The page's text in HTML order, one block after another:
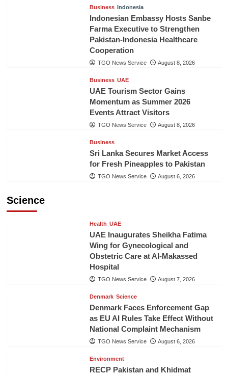
Business Indonesia
Indonesian Embassy Hosts Sanbe
Farma Executive to Strengthen
Pakistan-Indonesia Healthcare
Cooperation
TGO News Service August 8, 2026
Business UAE
UAE Tourism Sector Gains
Momentum as Summer 2026
Events Attract Visitors
TGO News Service August 8, 2026
Business
Sri Lanka Secures Market Access
for Fresh Pineapples to Pakistan
TGO News Service August 6, 2026
Science
Health UAE
UAE Inaugurates Sheikha Fatima
Wing for Gynecological and
Obstetric Care at Al-Makassed
Hospital
TGO News Service August 7, 2026
Denmark Science
Denmark Faces Enforcement Gap
as EU AI Rules Take Effect Without
National Complaint Mechanism
TGO News Service August 6, 2026
Environment
RECP Pakistan and Khidmat